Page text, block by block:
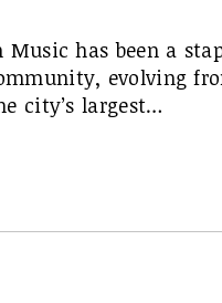
Music has been a
evolving
city’s largest…